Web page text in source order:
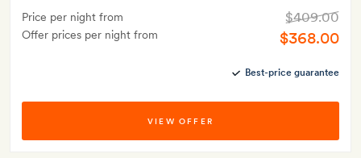
Price per night from
Offer prices per night from
$409.00
$368.00
Best-price guarantee
VIEW OFFER